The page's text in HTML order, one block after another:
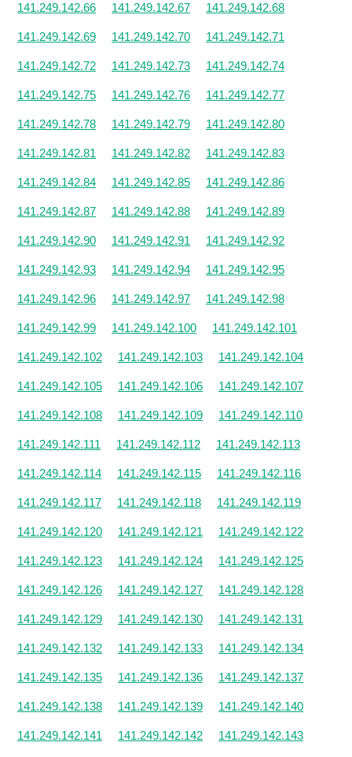
141.249.142.66 141.249.142.67 141.249.142.68
141.249.142.69 141.249.142.70 141.249.142.71
141.249.142.72 141.249.142.73 141.249.142.74
141.249.142.75 141.249.142.76 141.249.142.77
141.249.142.78 141.249.142.79 141.249.142.80
141.249.142.81 141.249.142.82 141.249.142.83
141.249.142.84 141.249.142.85 141.249.142.86
141.249.142.87 141.249.142.88 141.249.142.89
141.249.142.90 141.249.142.91 141.249.142.92
141.249.142.93 141.249.142.94 141.249.142.95
141.249.142.96 141.249.142.97 141.249.142.98
141.249.142.99 141.249.142.100 141.249.142.101
141.249.142.102 141.249.142.103 141.249.142.104
141.249.142.105 141.249.142.106 141.249.142.107
141.249.142.108 141.249.142.109 141.249.142.110
141.249.142.111 141.249.142.112 141.249.142.113
141.249.142.114 141.249.142.115 141.249.142.116
141.249.142.117 141.249.142.118 141.249.142.119
141.249.142.120 141.249.142.121 141.249.142.122
141.249.142.123 141.249.142.124 141.249.142.125
141.249.142.126 141.249.142.127 141.249.142.128
141.249.142.129 141.249.142.130 141.249.142.131
141.249.142.132 141.249.142.133 141.249.142.134
141.249.142.135 141.249.142.136 141.249.142.137
141.249.142.138 141.249.142.139 141.249.142.140
141.249.142.141 141.249.142.142 141.249.142.143